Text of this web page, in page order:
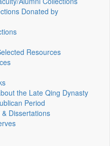
Donated by
Resources
the Late Qing Dynasty
Period
Dissertations